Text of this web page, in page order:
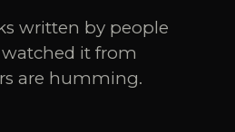
written by people
it from
are humming.